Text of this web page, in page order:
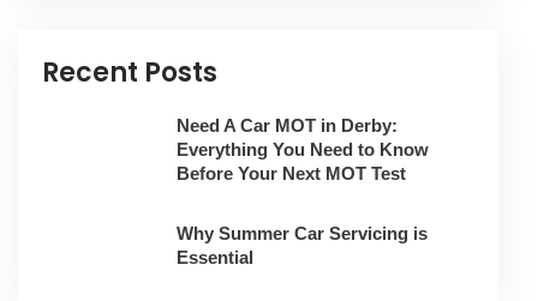
Recent Posts
Need A Car MOT in Derby:
Everything You Need to Know
Before Your Next MOT Test
Why Summer Car Servicing is
Essential